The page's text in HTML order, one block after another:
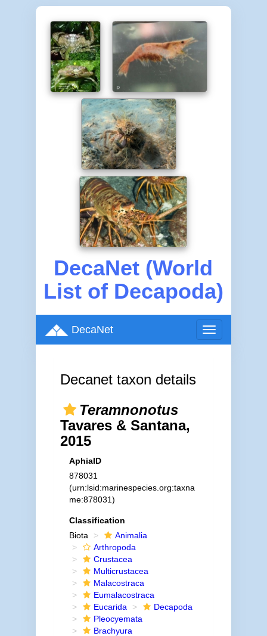
DecaNet (World
List of Decapoda)
Toggle
navigation
DecaNet
Decanet taxon details
Teramnonotus
Tavares & Santana,
2015
AphiaID
878031
(urn:lsid:marinespecies.org:taxna
me:878031)
Classification
Biota
Animalia
Arthropoda
Crustacea
Multicrustacea
Malacostraca
Eumalacostraca
Eucarida
Decapoda
Pleocyemata
Brachyura